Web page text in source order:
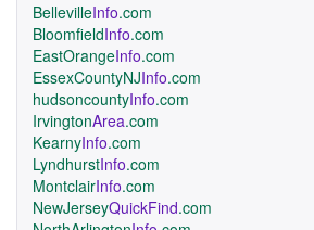
BellevilleInfo.com
BloomfieldInfo.com
EastOrangeInfo.com
EssexCountyNJInfo.com
hudsoncountyInfo.com
IrvingtonArea.com
KearnyInfo.com
LyndhurstInfo.com
MontclairInfo.com
NewJerseyQuickFind.com